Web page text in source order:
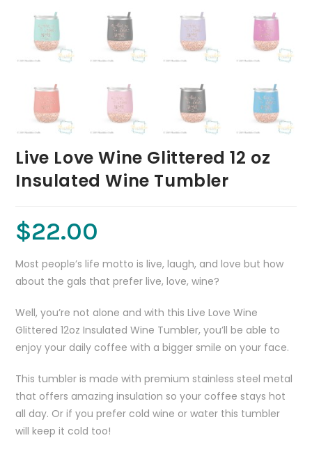
Live Love Wine Glittered 12 oz
Insulated Wine Tumbler
$22.00
Most people’s life motto is live, laugh, and love but how
about the gals that prefer live, love, wine?
Well, you’re not alone and with this Live Love Wine
Glittered 12oz Insulated Wine Tumbler, you’ll be able to
enjoy your daily coffee with a bigger smile on your face.
This tumbler is made with premium stainless steel metal
that offers amazing insulation so your coffee stays hot
all day. Or if you prefer cold wine or water this tumbler
will keep it cold too!